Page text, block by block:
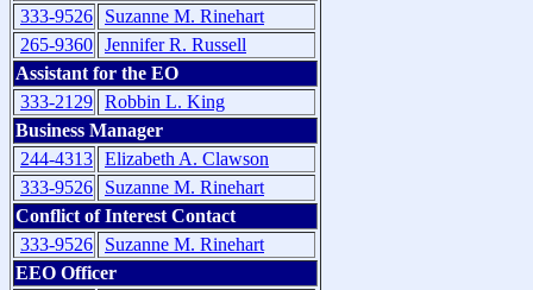
333-9526
Suzanne M. Rinehart
265-9360 Jennifer R. Russell
Assistant for the EO
333-2129 Robbin L. King
Business Manager
244-4313 Elizabeth A. Clawson
333-9526
Suzanne M. Rinehart
Conflict of Interest Contact
333-9526
Suzanne M. Rinehart
EEO Officer